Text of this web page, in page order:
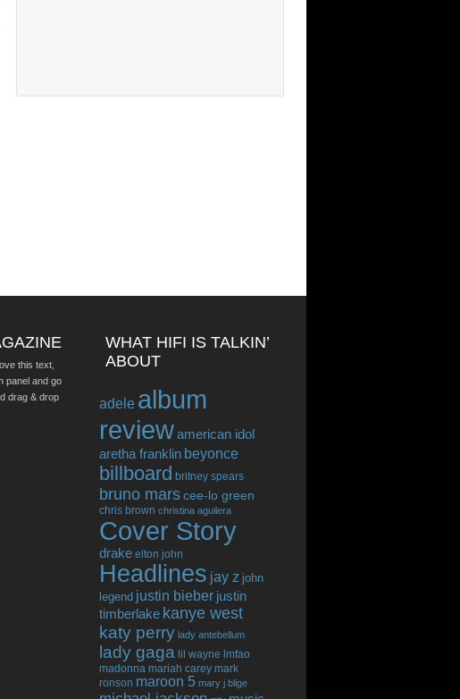
this text,
panel and go
drag & drop
WHAT HIFI IS TALKIN’
ABOUT
adele album
reviewamerican idol
aretha franklin beyonce
billboard britney spears
bruno marscee-lo green
chris brown christina aguilera
Cover Story
drake elton john
Headlines jay z john
legend justin bieber justin
timberlake kanye west
katy perry lady antebellum
lady gaga lil wayne lmfao
madonna mariah carey mark
ronson maroon 5 mary j blige